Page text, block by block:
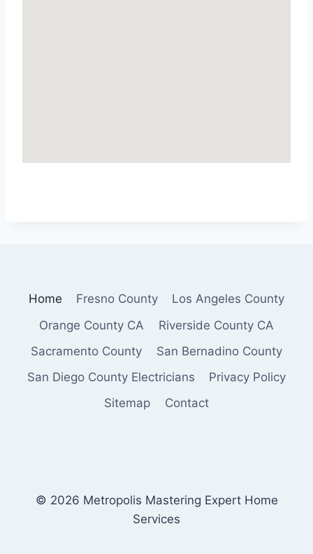
Home Fresno County
Los Angeles County
Orange County CA
Riverside County CA
Sacramento County
San Bernadino County
San Diego County Electricians
Privacy Policy
Sitemap
Contact
© 2026 Metropolis Mastering Expert Home
Services